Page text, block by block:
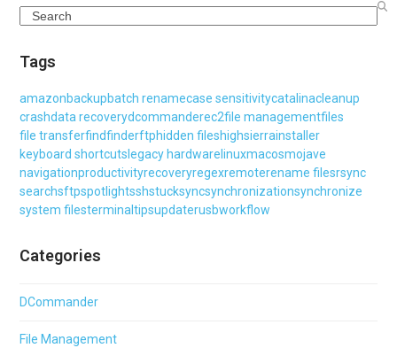
Search
Tags
amazonbackupbatch renamecase sensitivitycatalinacleanup
crashdata recoverydcommanderec2file managementfiles
file transferfindfinderftphidden fileshighsierrainstaller
keyboard shortcuts legacy hardware linuxmacosmojave
navigationproductivityrecoveryregexremoterename filesrsync
searchsftpspotlightsshstucksyncsynchronizationsynchronize
system filesterminaltipsupdaterusbworkflow
Categories
DCommander
File Management